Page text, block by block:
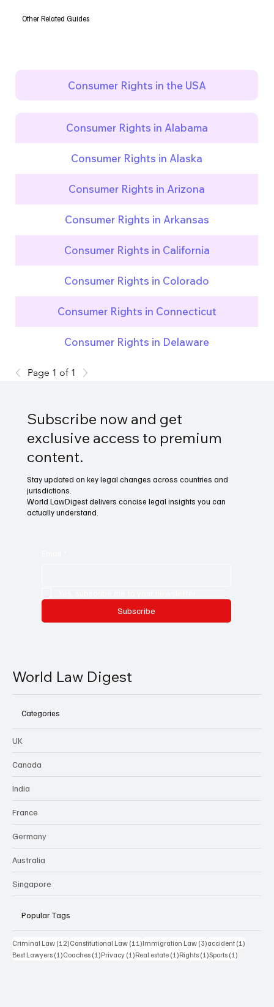
Other Related Guides
Consumer Rights in the USA
Consumer Rights in Alabama
Consumer Rights in Alaska
Consumer Rights in Arizona
Consumer Rights in Arkansas
Consumer Rights in California
Consumer Rights in Colorado
Consumer Rights in Connecticut
Consumer Rights in Delaware
Page 1 of 1
Subscribe now and get
exclusive access to premium
content.
Stay updated on key legal changes across countries and
jurisdictions.
World LawDigest delivers concise legal insights you can
actually understand.
Subscribe
World Law Digest
Categories
UK
Canada
India
France
Germany
Australia
Singapore
Popular Tags
Criminal Law (12)12 posts
Constitutional Law (11)11 posts
Immigration Law (3)3 posts
accident (1)
Best Lawyers (1)1 post
Coaches (1)1 post
Privacy (1)1 post
Real estate (1)1 post
Rights (1)1 post
Sports (1)